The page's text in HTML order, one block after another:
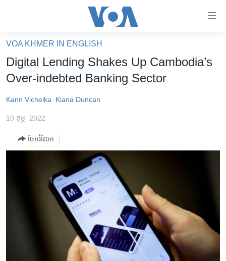
គេហទំព័រ​
ទាក់ទង
និង​
ទំព័រ​
អន្តរជាតិ
ហេឡូវីអូអេ
កម្ពុជាច្នៃប្រតិដ្ឋ
ទូរទស្សន៍ / វីដេអូ​
វិទ្យុ / ផតខាសថ៍
VOA KHMER IN ENGLISH
Digital Lending Shakes Up Cambodia’s
Over-indebted Banking Sector
Kann Vicheika Kiana Duncan
10 កុម្ភៈ 2022
ចែករំលែក